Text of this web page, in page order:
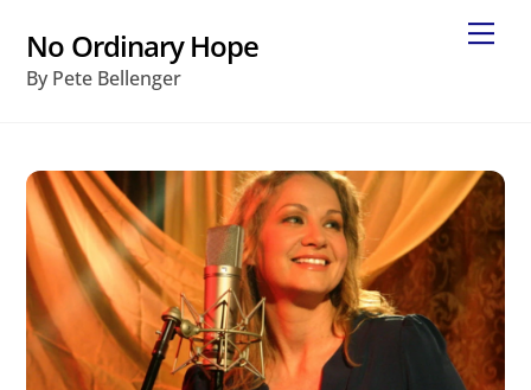
content
No Ordinary Hope
By Pete Bellenger